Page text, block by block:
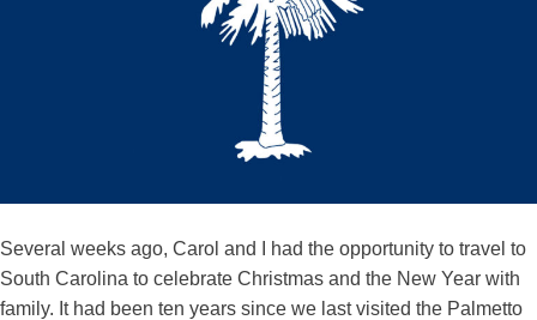
Several weeks ago, Carol and I had the opportunity to travel to
South Carolina to celebrate Christmas and the New Year with
family. It had been ten years since we last visited the Palmetto